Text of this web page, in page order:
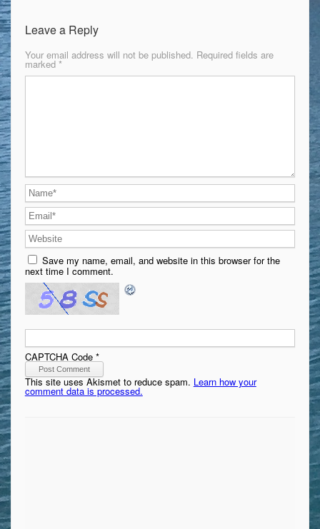
Leave a Reply
Your email address will not be published. Required fields are
marked *
Save my name, email, and website in this browser for the
next time I comment.
CAPTCHA Code*
This site uses Akismet to reduce spam. Learn how your
comment data is processed.